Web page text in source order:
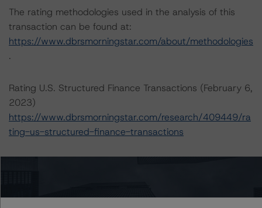
The rating methodologies used in the analysis of this
transaction can be found at:
https://www.dbrsmorningstar.com/about/methodologies
.
Rating U.S. Structured Finance Transactions (February 6,
2023)
https://www.dbrsmorningstar.com/research/409449/ra
ting-us-structured-finance-transactions